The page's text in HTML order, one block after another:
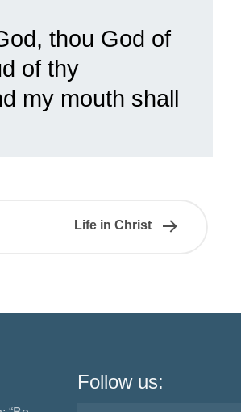
thou God of
of thy
my mouth shall
Life in Christ
Follow us: